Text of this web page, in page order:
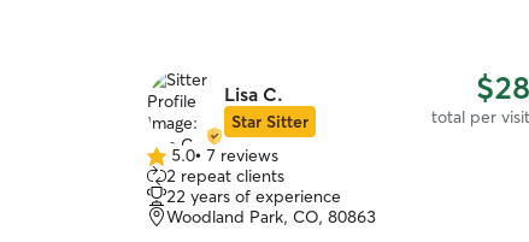
Lisa C.
Star Sitter
$28
total per visit
5.0
out
of
5
5.0• 7 reviews
2 repeat clients
22 years of experience
Woodland Park, CO, 80863